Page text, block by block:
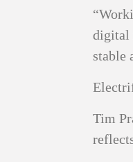
digital
stable
Tim